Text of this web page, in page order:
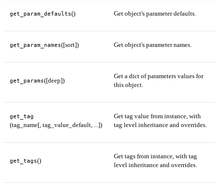
get_param_defaults() Get object's parameter defaults.
get_param_names([sort]) Get object's parameter names.
get_params([deep])
Get a dict of parameters values for
this object.
get_tag
(tag_name[, tag_value_default, ...])
Get tag value from instance, with
tag level inheritance and overrides.
get_tags()
Get tags from instance, with tag
level inheritance and overrides.